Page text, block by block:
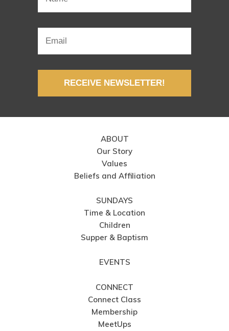
RECEIVE NEWSLETTER!
ABOUT
Our Story
Values
Beliefs and Affiliation
SUNDAYS
Time & Location
Children
Supper & Baptism
EVENTS
CONNECT
Connect Class
Membership
MeetUps